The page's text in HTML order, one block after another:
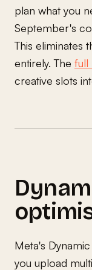
plan what you
September's
This eliminates
entirely. The full
creative slots
Meta's
you upload